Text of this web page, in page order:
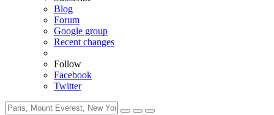
Blog
Forum
Google group
Recent changes
Follow
Facebook
Twitter